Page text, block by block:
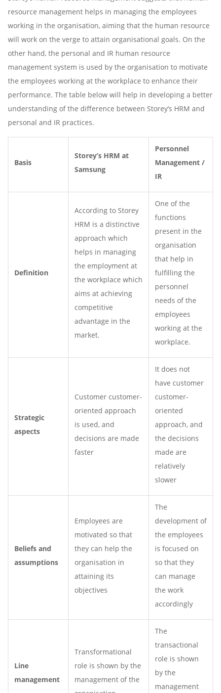
resource management helps in managing the employees
working in the organisation, aiming that the human resource
will work on the verge to attain organisational goals. On the
other hand, the personal and IR human resource
management system is used by the organisation to motivate
the employees working at the workplace to enhance their
performance. The table below will help in developing a better
understanding of the difference between Storey’s HRM and
personal and IR practices.
Basis
Storey’s HRM at
Samsung
Personnel
Management /
IR
Definition
According to Storey
HRM is a distinctive
approach which
helps in managing
the employment at
the workplace which
aims at achieving
competitive
advantage in the
market.
One of the
functions
present in the
organisation
that help in
fulfilling the
personnel
needs of the
employees
working at the
workplace.
Strategic
aspects
Customer customer-
oriented approach
is used, and
decisions are made
faster
It does not
have customer
customer-
oriented
approach, and
the decisions
made are
relatively
slower
Beliefs and
assumptions
Employees are
motivated so that
they can help the
organisation in
attaining its
objectives
The
development of
the employees
is focused on
so that they
can manage
the work
accordingly
Line
management
Transformational
role is shown by the
management of the
The
transactional
role is shown
by the
management